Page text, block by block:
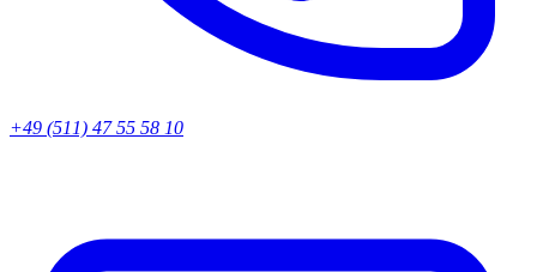
+49 (511) 47 55 58 10